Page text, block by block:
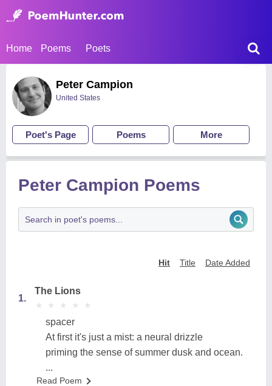
Home Poems Poets
Peter Campion
United States
Poet's Page Poems More
Peter Campion Poems
Hit Title Date Added
1.
The Lions
★
★ ★
★ ★
★ ★
★ ★
★
spacer
At first it's just a mist: a neural drizzle
priming the sense of summer dusk and ocean.
...
Read Poem